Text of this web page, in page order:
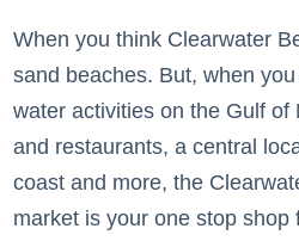
When you think Clearwater
sand beaches. But, when
water activities on the Gulf of
and restaurants, a central
coast and more, the
market is your one stop shop